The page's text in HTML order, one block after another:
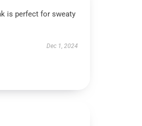
is perfect for sweaty
Dec 1, 2024